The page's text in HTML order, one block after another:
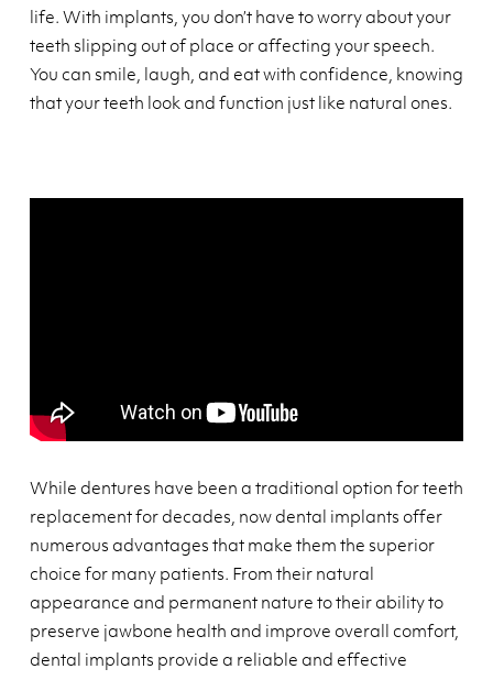
life. With implants, you don’t have to worry about your
teeth slipping out of place or affecting your speech.
You can smile, laugh, and eat with confidence, knowing
that your teeth look and function just like natural ones.
While dentures have been a traditional option for teeth
replacement for decades, now dental implants offer
numerous advantages that make them the superior
choice for many patients. From their natural
appearance and permanent nature to their ability to
preserve jawbone health and improve overall comfort,
dental implants provide a reliable and effective